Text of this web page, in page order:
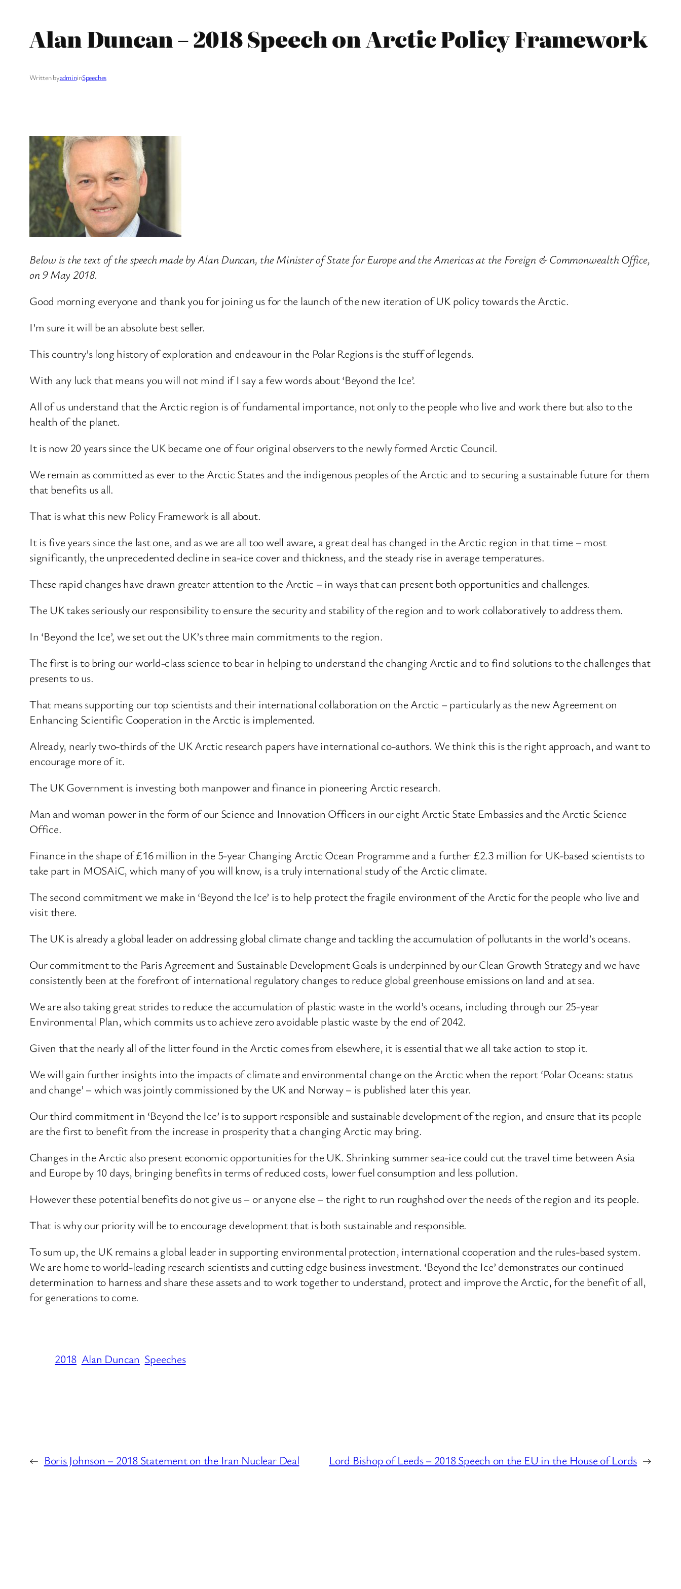
Alan Duncan – 2018 Speech on Arctic Policy Framework
Written byadmininSpeeches
Below is the text of the speech made by Alan Duncan, the Minister of State for Europe and the Americas at the Foreign & Commonwealth Office,
on 9 May 2018.
Good morning everyone and thank you for joining us for the launch of the new iteration of UK policy towards the Arctic.
I’m sure it will be an absolute best seller.
This country’s long history of exploration and endeavour in the Polar Regions is the stuff of legends.
With any luck that means you will not mind if I say a few words about ‘Beyond the Ice’.
All of us understand that the Arctic region is of fundamental importance, not only to the people who live and work there but also to the
health of the planet.
It is now 20 years since the UK became one of four original observers to the newly formed Arctic Council.
We remain as committed as ever to the Arctic States and the indigenous peoples of the Arctic and to securing a sustainable future for them
that benefits us all.
That is what this new Policy Framework is all about.
It is five years since the last one, and as we are all too well aware, a great deal has changed in the Arctic region in that time – most
significantly, the unprecedented decline in sea-ice cover and thickness, and the steady rise in average temperatures.
These rapid changes have drawn greater attention to the Arctic – in ways that can present both opportunities and challenges.
The UK takes seriously our responsibility to ensure the security and stability of the region and to work collaboratively to address them.
In ‘Beyond the Ice’, we set out the UK’s three main commitments to the region.
The first is to bring our world-class science to bear in helping to understand the changing Arctic and to find solutions to the challenges that
presents to us.
That means supporting our top scientists and their international collaboration on the Arctic – particularly as the new Agreement on
Enhancing Scientific Cooperation in the Arctic is implemented.
Already, nearly two-thirds of the UK Arctic research papers have international co-authors. We think this is the right approach, and want to
encourage more of it.
The UK Government is investing both manpower and finance in pioneering Arctic research.
Man and woman power in the form of our Science and Innovation Officers in our eight Arctic State Embassies and the Arctic Science
Office.
Finance in the shape of £16 million in the 5-year Changing Arctic Ocean Programme and a further £2.3 million for UK-based scientists to
take part in MOSAiC, which many of you will know, is a truly international study of the Arctic climate.
The second commitment we make in ‘Beyond the Ice’ is to help protect the fragile environment of the Arctic for the people who live and
visit there.
The UK is already a global leader on addressing global climate change and tackling the accumulation of pollutants in the world’s oceans.
Our commitment to the Paris Agreement and Sustainable Development Goals is underpinned by our Clean Growth Strategy and we have
consistently been at the forefront of international regulatory changes to reduce global greenhouse emissions on land and at sea.
We are also taking great strides to reduce the accumulation of plastic waste in the world’s oceans, including through our 25-year
Environmental Plan, which commits us to achieve zero avoidable plastic waste by the end of 2042.
Given that the nearly all of the litter found in the Arctic comes from elsewhere, it is essential that we all take action to stop it.
We will gain further insights into the impacts of climate and environmental change on the Arctic when the report ‘Polar Oceans: status
and change’ – which was jointly commissioned by the UK and Norway – is published later this year.
Our third commitment in ‘Beyond the Ice’ is to support responsible and sustainable development of the region, and ensure that its people
are the first to benefit from the increase in prosperity that a changing Arctic may bring.
Changes in the Arctic also present economic opportunities for the UK. Shrinking summer sea-ice could cut the travel time between Asia
and Europe by 10 days, bringing benefits in terms of reduced costs, lower fuel consumption and less pollution.
However these potential benefits do not give us – or anyone else – the right to run roughshod over the needs of the region and its people.
That is why our priority will be to encourage development that is both sustainable and responsible.
To sum up, the UK remains a global leader in supporting environmental protection, international cooperation and the rules-based system.
We are home to world-leading research scientists and cutting edge business investment. ‘Beyond the Ice’ demonstrates our continued
determination to harness and share these assets and to work together to understand, protect and improve the Arctic, for the benefit of all,
for generations to come.
2018 Alan Duncan Speeches
← Boris Johnson – 2018 Statement on the Iran Nuclear Deal Lord Bishop of Leeds – 2018 Speech on the EU in the House of Lords →